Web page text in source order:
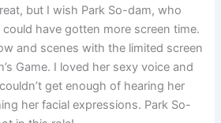
but I wish Park So-dam, who
have gotten more screen time.
and scenes with the limited screen
Game. I loved her sexy voice and
get enough of hearing her
her facial expressions. Park So-